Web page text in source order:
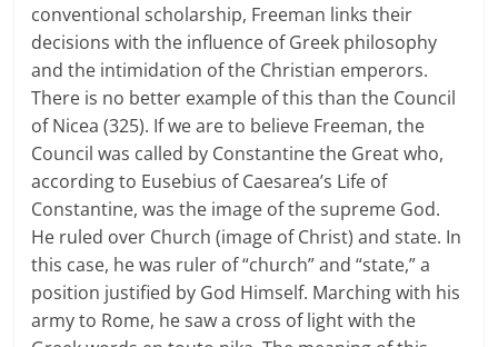
conventional scholarship, Freeman links their
decisions with the influence of Greek philosophy
and the intimidation of the Christian emperors.
There is no better example of this than the Council
of Nicea (325). If we are to believe Freeman, the
Council was called by Constantine the Great who,
according to Eusebius of Caesarea’s Life of
Constantine, was the image of the supreme God.
He ruled over Church (image of Christ) and state. In
this case, he was ruler of “church” and “state,” a
position justified by God Himself. Marching with his
army to Rome, he saw a cross of light with the